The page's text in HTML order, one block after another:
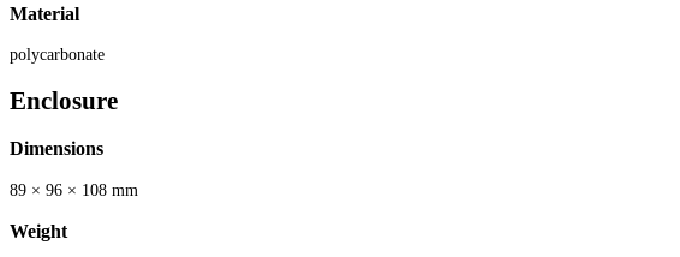
Material
polycarbonate
Enclosure
Dimensions
89 × 96 × 108 mm
Weight